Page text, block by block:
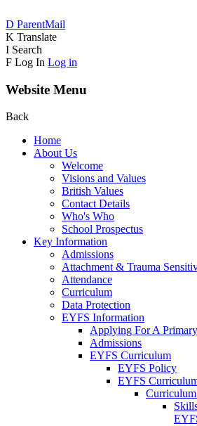
D ParentMail
K Translate
I Search
F Log In Log in
Website Menu
Back
Home
About Us
Welcome
Visions and Values
British Values
Contact Details
Who's Who
School Prospectus
Key Information
Admissions
Attachment & Trauma
Attendance
Curriculum
Data Protection
EYFS Information
Applying For A
Admissions
EYFS Curriculum
EYFS Policy
EYFS